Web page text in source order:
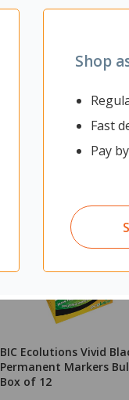
Shop
Fast
Pay
BIC Ecolutions Vivid
Permanent Markers
Box of 12